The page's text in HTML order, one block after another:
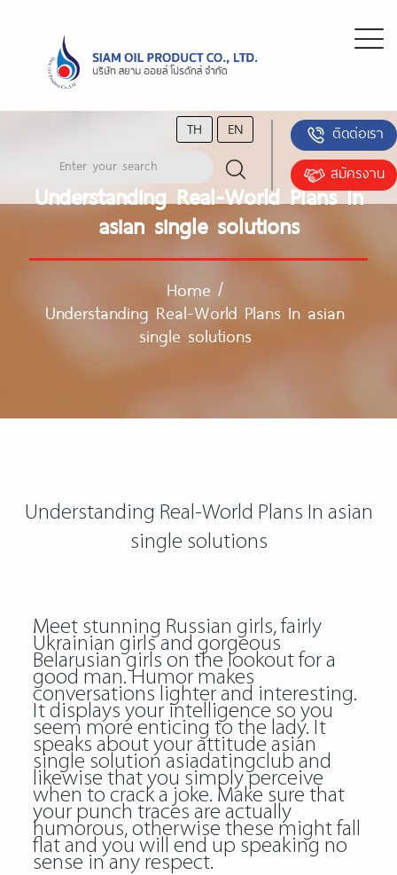
TH EN
ติดต่อเรา
สมัครงาน
Understanding Real-World Plans In
asian single solutions
Home /
Understanding Real-World Plans In asian
single solutions
Understanding Real-World Plans In asian
single solutions
Meet stunning Russian girls, fairly
Ukrainian girls and gorgeous
Belarusian girls on the lookout for a
good man. Humor makes
conversations lighter and interesting.
It displays your intelligence so you
seem more enticing to the lady. It
speaks about your attitude asian
single solution asiadatingclub and
likewise that you simply perceive
when to crack a joke. Make sure that
your punch traces are actually
humorous, otherwise these might fall
flat and you will end up speaking no
sense in any respect.